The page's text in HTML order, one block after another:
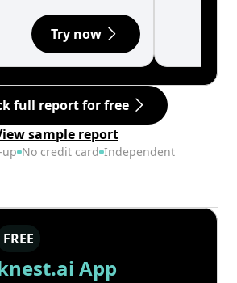
Try now
full report for free
sample report
up No credit card Independent
FREE
App